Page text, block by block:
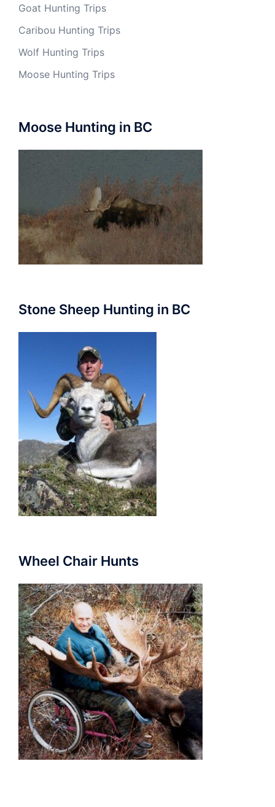
Goat Hunting Trips
Caribou Hunting Trips
Wolf Hunting Trips
Moose Hunting Trips
Moose Hunting in BC
Stone Sheep Hunting in BC
Wheel Chair Hunts